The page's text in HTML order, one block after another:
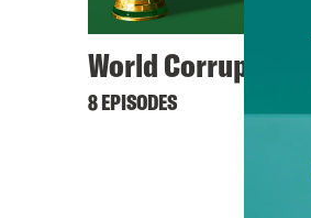
World Corrupt
8 EPISODES